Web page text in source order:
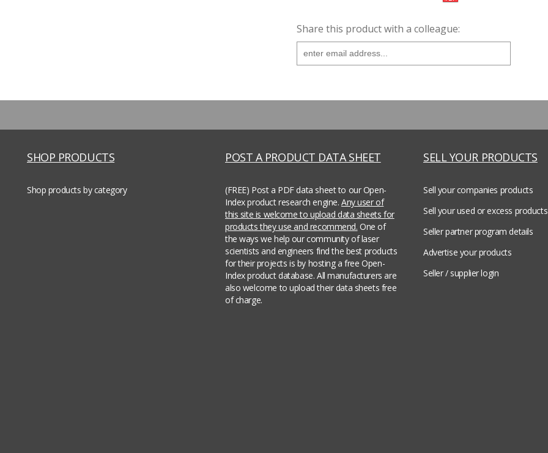
Share this product with a colleague:
SHOP PRODUCTS
Shop products by category
POST A PRODUCT DATA SHEET
(FREE) Post a PDF data sheet to our Open-
Index product research engine. Any user of
this site is welcome to upload data sheets for
products they use and recommend. One of
the ways we help our community of laser
scientists and engineers find the best products
for their projects is by hosting a free Open-
Index product database. All manufacturers are
also welcome to upload their data sheets free
of charge.
SELL YOUR PRODUCTS
Sell your companies products
Sell your used or excess products
Seller partner program details
Advertise your products
Seller / supplier login